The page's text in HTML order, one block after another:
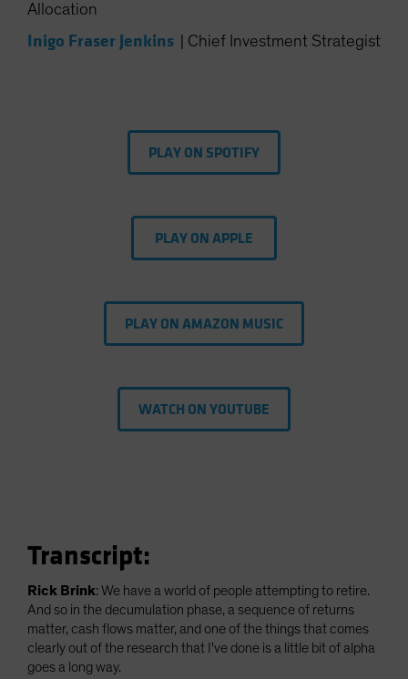
United States (US Citizens)
US (Non-US Citizens/NRC)
Allocation
Inigo Fraser Jenkins Chief Investment Strategist
PLAY ON SPOTIFY
PLAY ON APPLE
PLAY ON AMAZON MUSIC
WATCH ON YOUTUBE
Transcript:
Rick Brink: We have a world of people attempting to retire.
And so in the decumulation phase, a sequence of returns
matter, cash flows matter, and one of the things that comes
clearly out of the research that I've done is a little bit of alpha
goes a long way.